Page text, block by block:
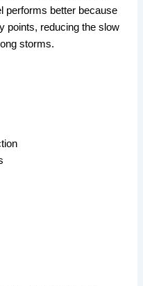
performs better because
points, reducing the slow
storms.